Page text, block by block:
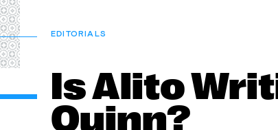
EDITORIALS
Is Alito
Quinn?